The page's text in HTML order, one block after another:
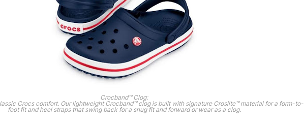
Crocband™ Clog:
Crocs comfort. Our lightweight Crocband™ clog is built with signature Croslite™ material for a form-to-
foot fit and heel straps that swing back for a snug fit and forward or wear as a clog.